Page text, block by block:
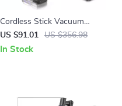
Cordless Stick Vacuum
Cleaner
US $91.01 US $356.98
In Stock